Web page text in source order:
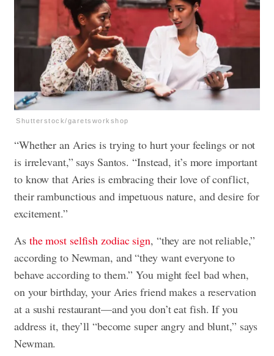
Shutterstock/garetsworkshop
“Whether an Aries is trying to hurt your feelings or not
is irrelevant,” says Santos. “Instead, it’s more important
to know that Aries is embracing their love of conflict,
their rambunctious and impetuous nature, and desire for
excitement.”
As the most selfish zodiac sign, “they are not reliable,”
according to Newman, and “they want everyone to
behave according to them.” You might feel bad when,
on your birthday, your Aries friend makes a reservation
at a sushi restaurant—and you don’t eat fish. If you
address it, they’ll “become super angry and blunt,” says
Newman.